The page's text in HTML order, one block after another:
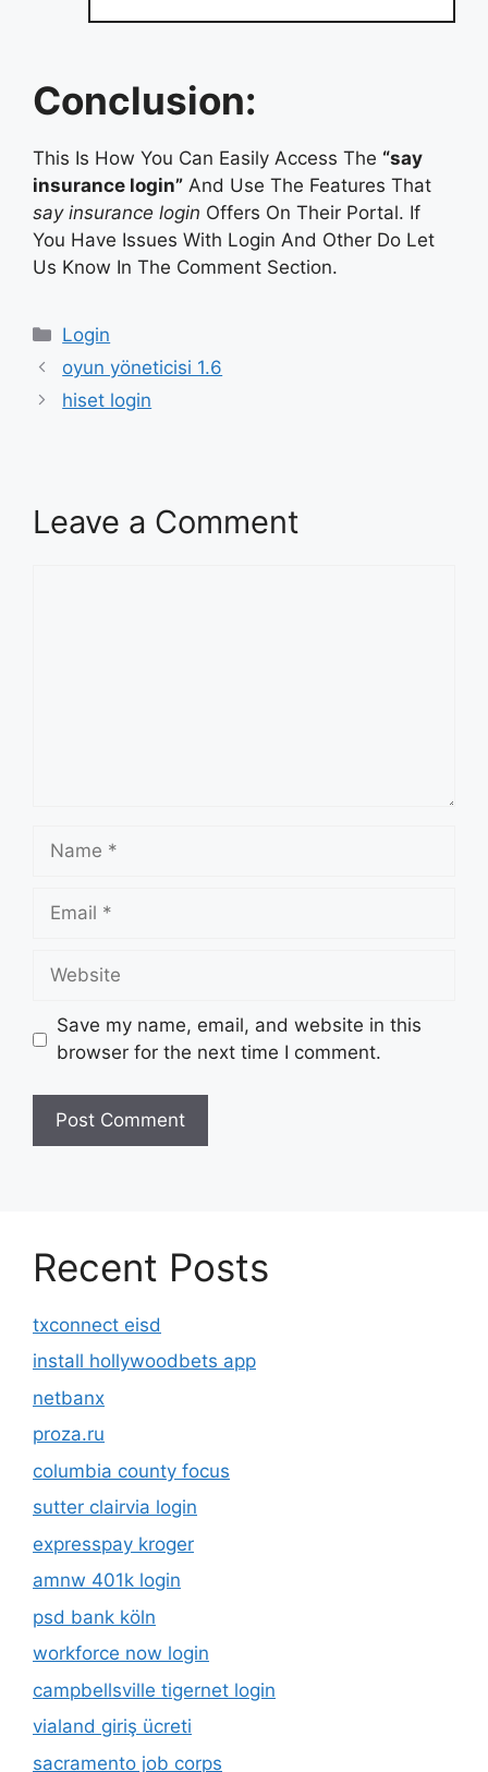
Conclusion:
This Is How You Can Easily Access The “say
insurance login” And Use The Features That
say insurance login Offers On Their Portal. If
You Have Issues With Login And Other Do Let
Us Know In The Comment Section.
Categories
Login
oyun yöneticisi 1.6
hiset login
Leave a Comment
Name
Email
Website
Save my name, email, and website in this
browser for the next time I comment.
Recent Posts
txconnect eisd
install hollywoodbets app
netbanx
proza.ru
columbia county focus
sutter clairvia login
expresspay kroger
amnw 401k login
psd bank köln
workforce now login
campbellsville tigernet login
vialand giriş ücreti
sacramento job corps